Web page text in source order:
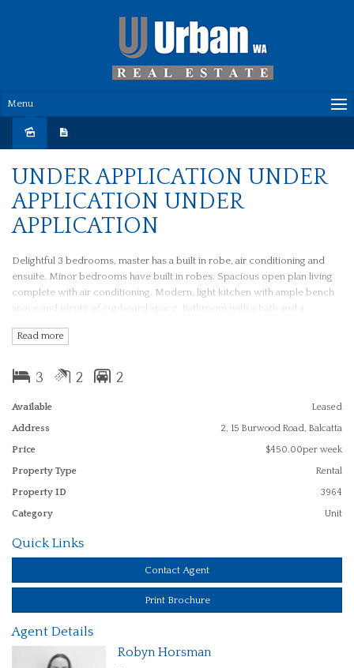
Menu
UNDER APPLICATION UNDER
APPLICATION UNDER
APPLICATION
Delightful 3 bedrooms, master has a built in robe, air conditioning and
ensuite. Minor bedrooms have built in robes. Spacious open plan living
complete with air conditioning. Modern, light kitchen with ample bench
space and plenty of cupboard space. Bathroom with a bath and a
walking distance to Balcatta Primary School.
NO PETS
PLEASE NOTE WE DO NOT ACCEPT INTERNET APPLICATIONS
Read more
3 2 2
Available Leased
Address 2, 15 Burwood Road, Balcatta
Price $450.00per week
Property Type Rental
Property ID 3964
Category Unit
Quick Links
Contact Agent
Print Brochure
Agent Details
Robyn Horsman